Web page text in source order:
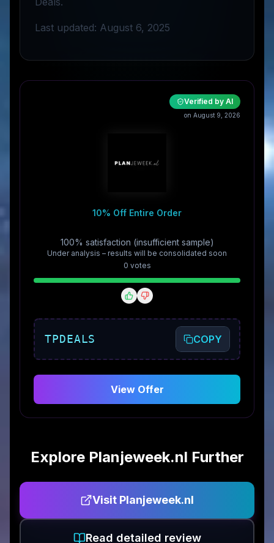
Last updated: August 6, 2025
Verified by AI
on August 9, 2026
10% Off Entire Order
100% satisfaction (insufficient sample)
Under analysis – results will be consolidated soon
0 votes
TPDEALS COPY
View Offer
Explore Planjeweek.nl Further
Visit Planjeweek.nl
Read detailed review